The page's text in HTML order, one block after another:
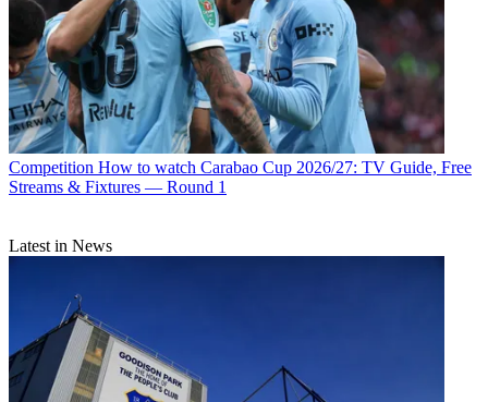
Competition How to watch Carabao Cup 2026/27: TV Guide, Free
Streams & Fixtures — Round 1
Latest in News